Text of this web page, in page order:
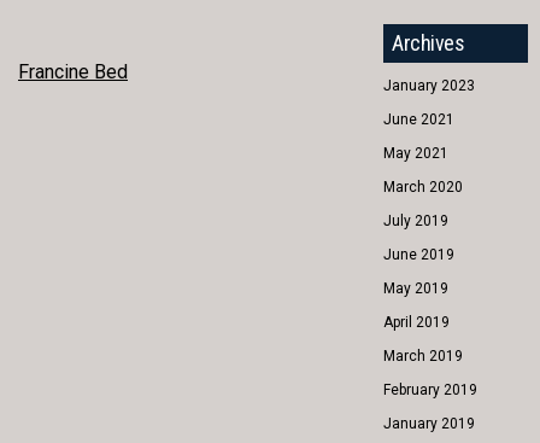
POST
Francine Bed
Archives
January 2023
June 2021
May 2021
March 2020
July 2019
June 2019
May 2019
April 2019
March 2019
February 2019
January 2019